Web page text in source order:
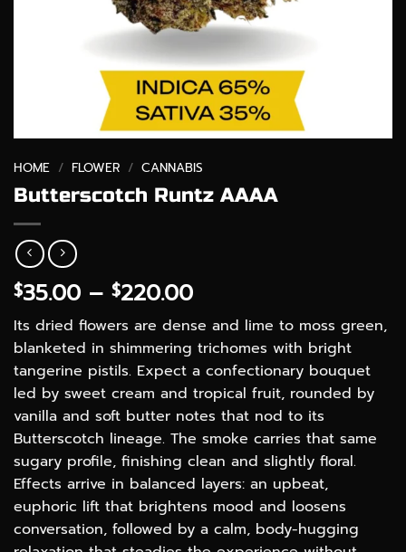
HOME / FLOWER / CANNABIS
Butterscotch Runtz AAAA
$35.00 – $220.00Price
range:
$35.00
through
$220.00
Its dried flowers are dense and lime to moss green,
blanketed in shimmering trichomes with bright
tangerine pistils. Expect a confectionary bouquet
led by sweet cream and tropical fruit, rounded by
vanilla and soft butter notes that nod to its
Butterscotch lineage. The smoke carries that same
sugary profile, finishing clean and slightly floral.
Effects arrive in balanced layers: an upbeat,
euphoric lift that brightens mood and loosens
conversation, followed by a calm, body-hugging